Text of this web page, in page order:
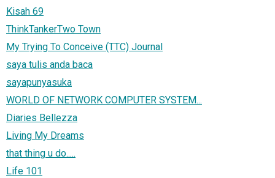
Kisah 69
ThinkTankerTwo Town
My Trying To Conceive (TTC) Journal
saya tulis anda baca
sayapunyasuka
WORLD OF NETWORK COMPUTER SYSTEM...
Diaries Bellezza
Living My Dreams
that thing u do.....
Life 101